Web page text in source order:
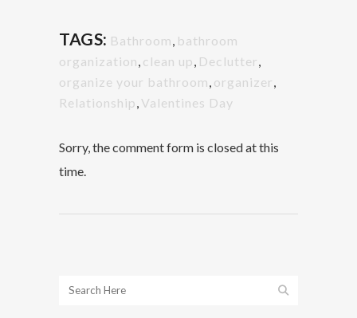
TAGS: Bathroom, bathroom
organization, clean up, Declutter,
organize your bathroom, organizer,
Relationship, Valentines Day
Sorry, the comment form is closed at this
time.